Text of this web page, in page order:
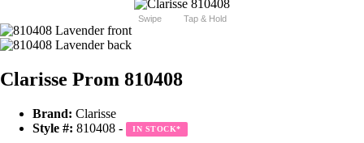
Swipe Tap & Hold
Clarisse Prom 810408
Brand: Clarisse
Style #: 810408 - IN STOCK*